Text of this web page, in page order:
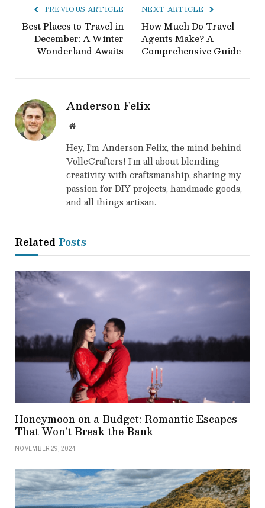
PREVIOUS ARTICLE
Best Places to Travel in
December: A Winter
Wonderland Awaits
NEXT ARTICLE
How Much Do Travel
Agents Make? A
Comprehensive Guide
Anderson Felix
Website
Hey, I’m Anderson Felix, the mind behind
VolleCrafters! I’m all about blending
creativity with craftsmanship, sharing my
passion for DIY projects, handmade goods,
and all things artisan.
Related Posts
Honeymoon on a Budget: Romantic Escapes
That Won’t Break the Bank
NOVEMBER 29, 2024